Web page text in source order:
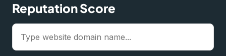
Reputation Score